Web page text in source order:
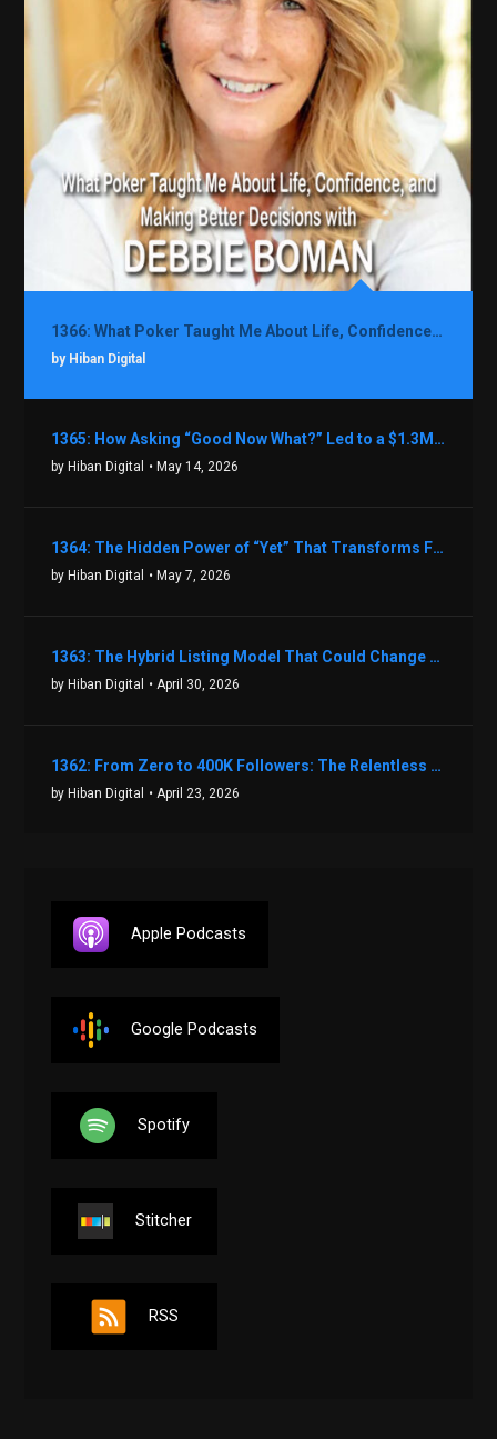
1366: What Poker Taught Me About Life, Confidence, and Making Better Decisions with Debbie Boman
by Hiban Digital
1365: How Asking “Good Now What?” Led to a $1.3M Black Friday Offer in Just Two Weeks with Brian Luebben
by Hiban Digital • May 14, 2026
1364: The Hidden Power of “Yet” That Transforms Fear into Success in Real Estate with John Flynn
by Hiban Digital • May 7, 2026
1363: The Hybrid Listing Model That Could Change Your Real Estate Game With Aaron Bihl
by Hiban Digital • April 30, 2026
1362: From Zero to 400K Followers: The Relentless Action & Testing Method That Works with Keegan Shivers
by Hiban Digital • April 23, 2026
Apple Podcasts
Google Podcasts
Spotify
Stitcher
RSS